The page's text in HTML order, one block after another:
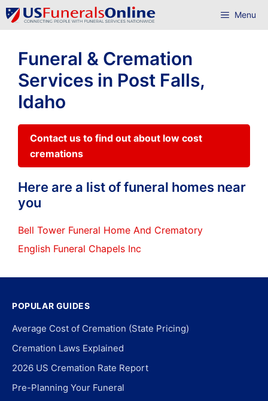
Skip
to
Menu
Funeral & Cremation
Services in Post Falls,
Idaho
Contact us to find out about low cost
cremations
Here are a list of funeral homes near
you
Bell Tower Funeral Home And Crematory
English Funeral Chapels Inc
POPULAR GUIDES
Average Cost of Cremation (State Pricing)
Cremation Laws Explained
2026 US Cremation Rate Report
Pre-Planning Your Funeral